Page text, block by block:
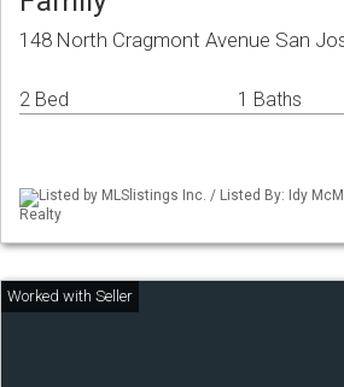
148 North Cragmont Avenue San
2 Bed 1 Baths
Listed by MLSlistings Inc. / Listed By: Idy
Realty